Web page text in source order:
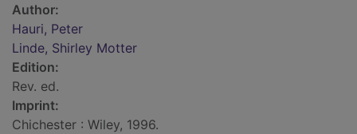
Author:
Hauri, Peter
Linde, Shirley Motter
Edition:
Rev. ed.
Imprint:
Chichester : Wiley, 1996.